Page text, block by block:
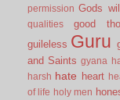
permission Gods
qualities
good
guileless Guru
and Saints gyana
harsh hate heart
of life holy men